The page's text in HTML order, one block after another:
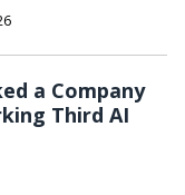
a Company
Third AI